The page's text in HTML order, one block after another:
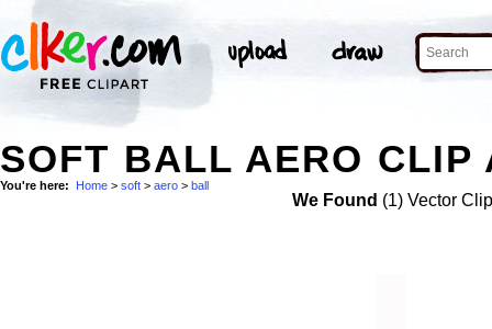
SOFT BALL AERO CLIP
You're here: Home > soft > aero > ball
We Found (1) Vector